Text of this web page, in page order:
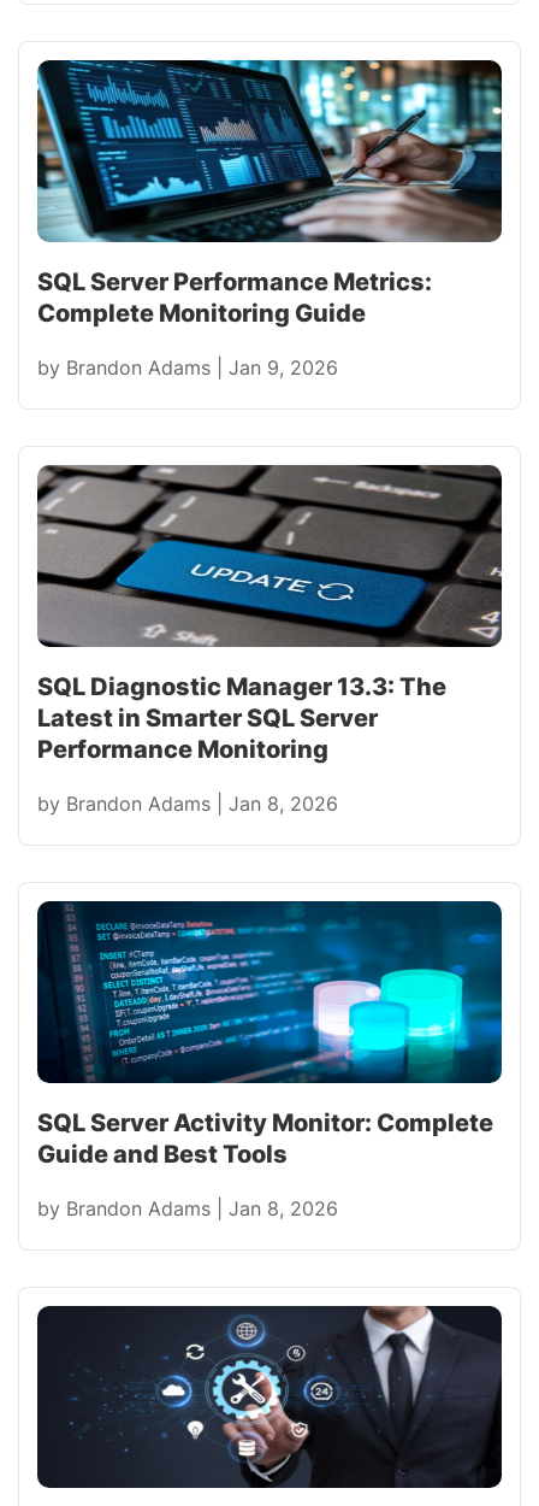
SQL Server Performance Metrics:
Complete Monitoring Guide
by Brandon Adams Jan 9, 2026
SQL Diagnostic Manager 13.3: The
Latest in Smarter SQL Server
Performance Monitoring
by Brandon Adams Jan 8, 2026
SQL Server Activity Monitor: Complete
Guide and Best Tools
by Brandon Adams Jan 8, 2026